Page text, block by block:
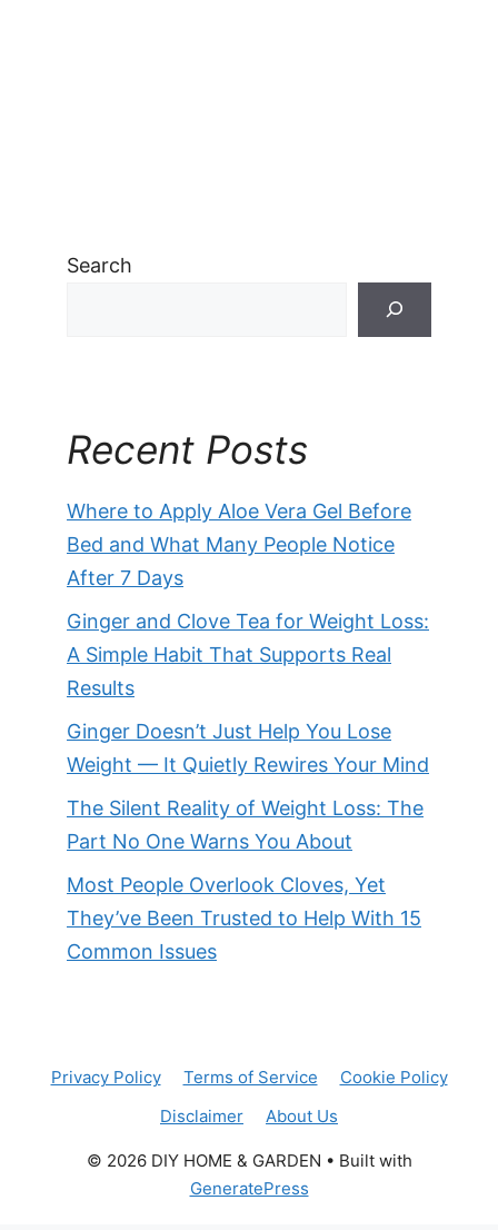
Search
Recent Posts
Where to Apply Aloe Vera Gel Before
Bed and What Many People Notice
After 7 Days
Ginger and Clove Tea for Weight Loss:
A Simple Habit That Supports Real
Results
Ginger Doesn’t Just Help You Lose
Weight — It Quietly Rewires Your Mind
The Silent Reality of Weight Loss: The
Part No One Warns You About
Most People Overlook Cloves, Yet
They’ve Been Trusted to Help With 15
Common Issues
Privacy Policy Terms of Service
Cookie Policy
Disclaimer
About Us
© 2026 DIY HOME & GARDEN • Built with
GeneratePress